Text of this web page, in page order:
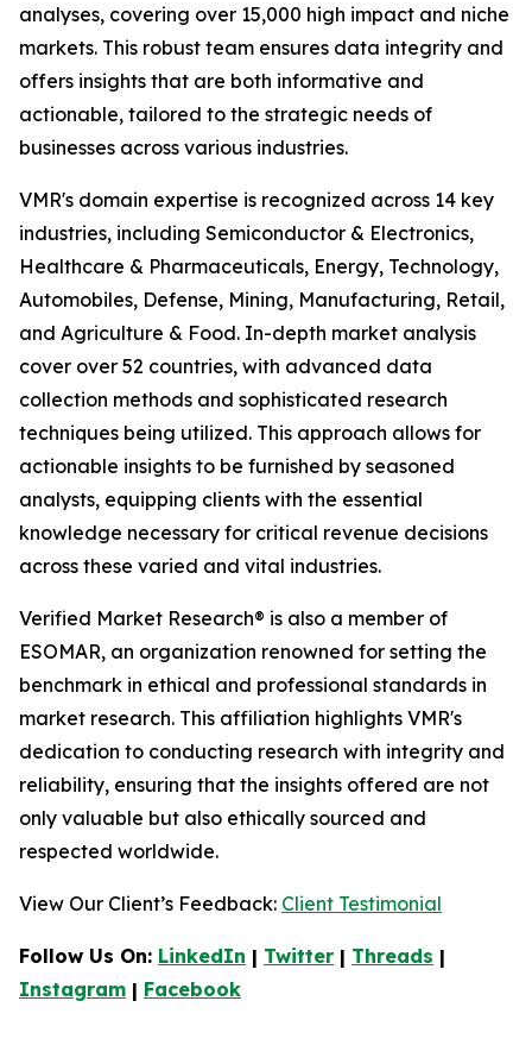
analyses, covering over 15,000 high impact and niche
markets. This robust team ensures data integrity and
offers insights that are both informative and
actionable, tailored to the strategic needs of
businesses across various industries.
VMR's domain expertise is recognized across 14 key
industries, including Semiconductor & Electronics,
Healthcare & Pharmaceuticals, Energy, Technology,
Automobiles, Defense, Mining, Manufacturing, Retail,
and Agriculture & Food. In-depth market analysis
cover over 52 countries, with advanced data
collection methods and sophisticated research
techniques being utilized. This approach allows for
actionable insights to be furnished by seasoned
analysts, equipping clients with the essential
knowledge necessary for critical revenue decisions
across these varied and vital industries.
Verified Market Research® is also a member of
ESOMAR, an organization renowned for setting the
benchmark in ethical and professional standards in
market research. This affiliation highlights VMR's
dedication to conducting research with integrity and
reliability, ensuring that the insights offered are not
only valuable but also ethically sourced and
respected worldwide.
View Our Client’s Feedback: Client Testimonial
Follow Us On: LinkedIn | Twitter | Threads |
Instagram | Facebook